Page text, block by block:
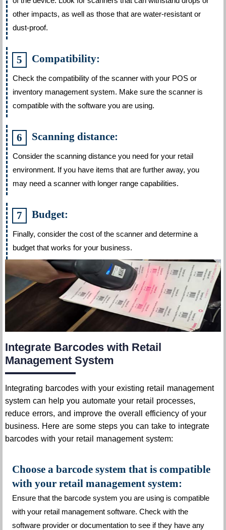
other impacts, as well as those that are water-resistant or
dust-proof.
Compatibility:
Check the compatibility of the scanner with your POS or
inventory management system. Make sure the scanner is
compatible with the software you are using.
Scanning distance:
Consider the scanning distance you need for your retail
environment. If you have items that are further away, you
may need a scanner with longer range capabilities.
Budget:
Finally, consider the cost of the scanner and determine a
budget that works for your business.
Integrate Barcodes with Retail
Management System
Integrating barcodes with your existing retail management
system can help you automate your retail processes,
reduce errors, and improve the overall efficiency of your
business. Here are some steps you can take to integrate
barcodes with your retail management system:
Choose a barcode system that is compatible
with your retail management system:
Ensure that the barcode system you are using is compatible
with your retail management software. Check with the
software provider or documentation to see if they have any